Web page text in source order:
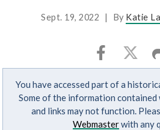
Sept. 19, 2022 | By Katie
You have accessed part of a
Some of the information contained
and links may not function.
Webmasterwith any